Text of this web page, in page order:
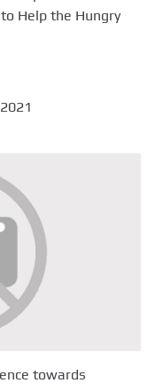
Help the Hungry
towards